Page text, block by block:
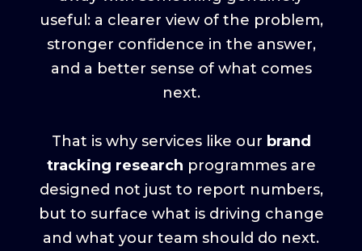
useful: a clearer view of the problem,
stronger confidence in the answer,
and a better sense of what comes
next.
That is why services like our brand
tracking research programmes are
designed not just to report numbers,
but to surface what is driving change
and what your team should do next.